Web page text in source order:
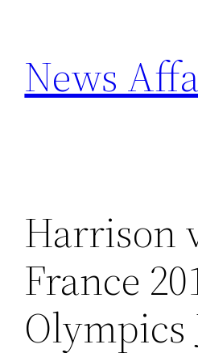
content
News
Harrison
France
Olympics